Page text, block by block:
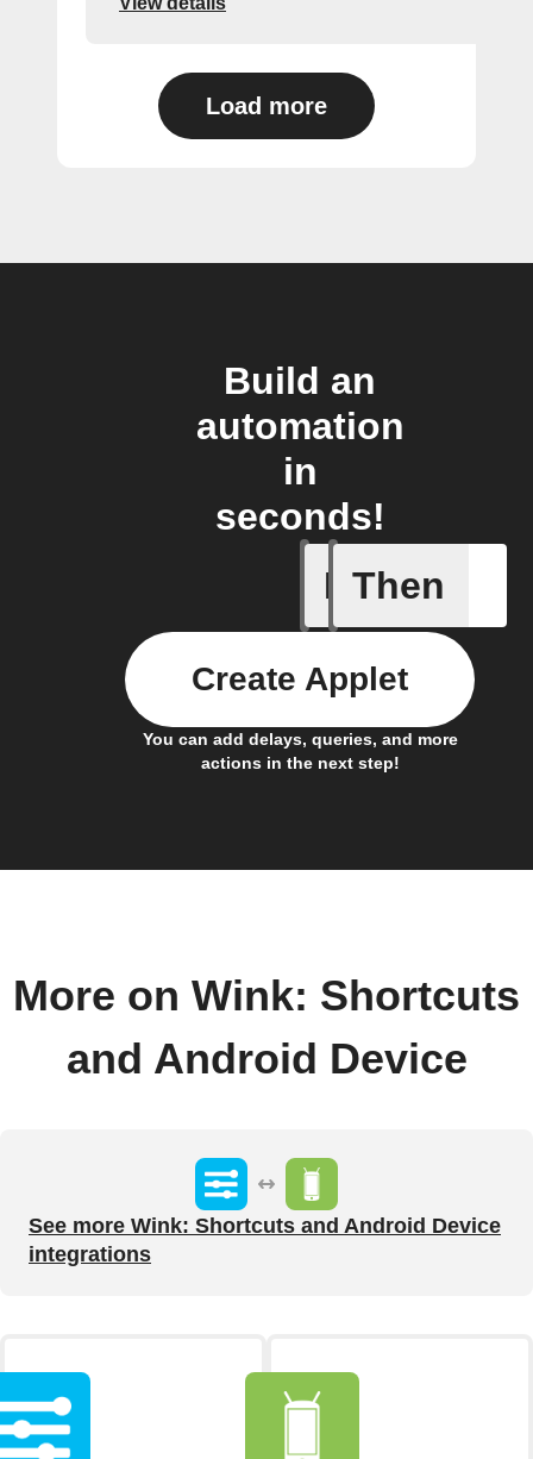
Load more
Build an
automation
in
seconds!
If Then
You can add delays, queries, and more
actions in the next step!
Create Applet
More on Wink: Shortcuts
and Android Device
See more Wink: Shortcuts and Android Device
integrations